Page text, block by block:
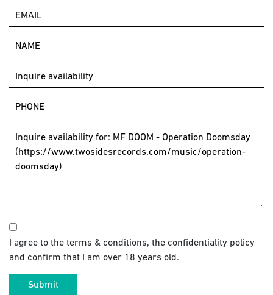
I agree to the terms & conditions, the confidentiality policy
and confirm that I am over 18 years old.
Submit